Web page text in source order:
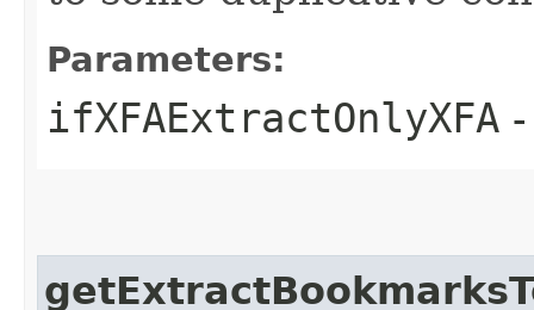
Parameters:
ifXFAExtractOnlyXFA -